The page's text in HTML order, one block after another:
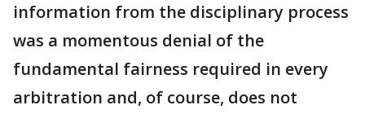
information from the disciplinary process
was a momentous denial of the
fundamental fairness required in every
arbitration and, of course, does not